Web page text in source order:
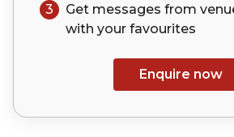
3
Get messages from
with your favourites
Enquire now